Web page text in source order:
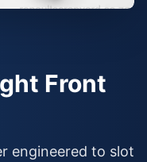
Front
engineered to slot